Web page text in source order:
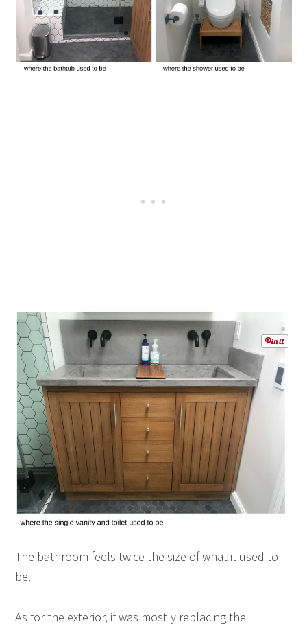
The bathroom feels twice the size of what it used to
be.
As for the exterior, if was mostly replacing the